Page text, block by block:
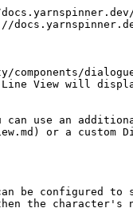
|
| -------------------------------- | -------------------------------------------------------------------------------------------------------------------------------------------------------------------------------------------------------------------------------------------------------------------------------------------------------------------------------------------------------------------------------------------------------------------------------------------------------------------------------------------------------------------------------------------------------------------------------------------------------------------------------- |
| Canvas Group                     | The Canvas Group that the Line View will control. The Canvas Group will be made active when the Line View is displaying a line, and inactive when not displaying a line.